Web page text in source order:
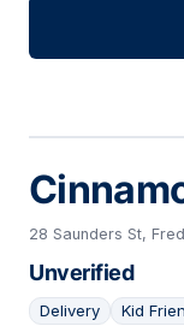
28 Saunders St,
Unverified
Delivery Kid